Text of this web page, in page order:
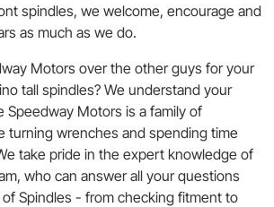
spindles, we welcome, encourage and
as much as we do.
Motors over the other guys for your
tall spindles? We understand your
Speedway Motors is a family of
turning wrenches and spending time
take pride in the expert knowledge of
who can answer all your questions
Spindles - from checking fitment to